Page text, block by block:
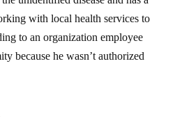
with local health services to
to an organization employee
because he wasn’t authorized